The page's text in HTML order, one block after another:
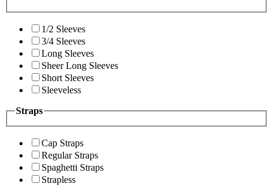
1/2 Sleeves
3/4 Sleeves
Long Sleeves
Sheer Long Sleeves
Short Sleeves
Sleeveless
Straps
Cap Straps
Regular Straps
Spaghetti Straps
Strapless